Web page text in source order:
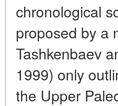
chronological
proposed by a
Tashkenbaev
1999) only
the Upper